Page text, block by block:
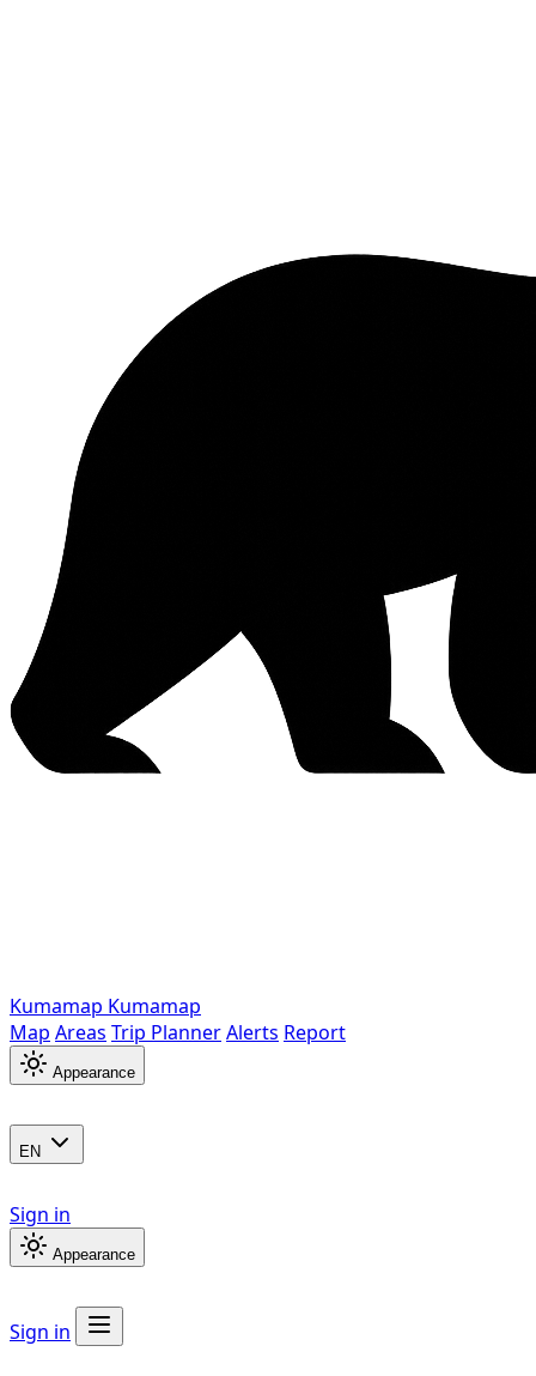
Kumamap Kumamap
Map Areas Trip PlannerAlerts Report
Appearance
EN
Sign in
Appearance
Sign in